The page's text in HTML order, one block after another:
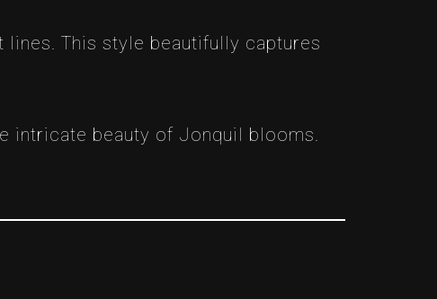
This style beautifully captures
intricate beauty of Jonquil blooms.